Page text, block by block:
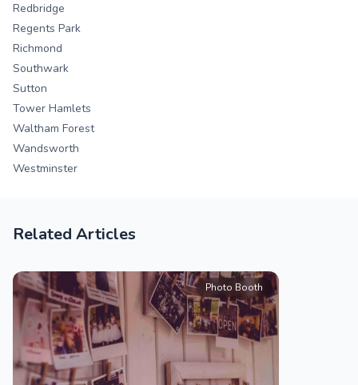
Redbridge
Regents Park
Richmond
Southwark
Sutton
Tower Hamlets
Waltham Forest
Wandsworth
Westminster
Related Articles
Photo Booth